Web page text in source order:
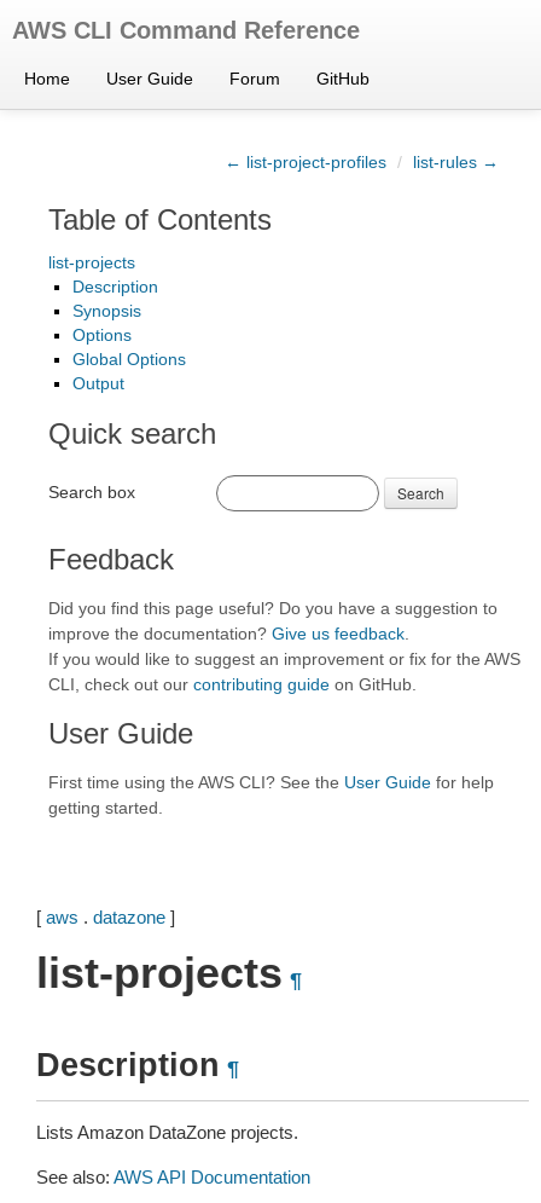
AWS CLI Command Reference
Home User Guide Forum GitHub
← list-project-profiles / list-rules →
Table of Contents
list-projects
Description
Synopsis
Options
Global Options
Output
Quick search
Search box Search
Feedback
Did you find this page useful? Do you have a suggestion to
improve the documentation? Give us feedback
If you would like to suggest an improvement or fix for the AWS
CLI, check out our contributing guide on GitHub.
User Guide
First time using the AWS CLI? See the User Guide for help
getting started.
[ aws . datazone ]
list-projects ¶
Description ¶
Lists Amazon DataZone projects.
See also: AWS API Documentation